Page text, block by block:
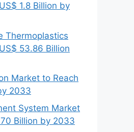
1.8 Billion by
Thermoplastics
53.86 Billion
Market to Reach
2033
System Market
Billion by 2033